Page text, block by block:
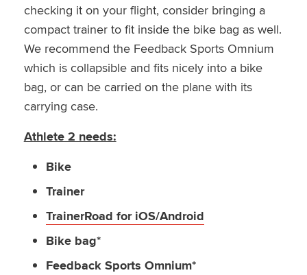
checking it on your flight, consider bringing a
compact trainer to fit inside the bike bag as well.
We recommend the Feedback Sports Omnium
which is collapsible and fits nicely into a bike
bag, or can be carried on the plane with its
carrying case.
Athlete 2 needs:
Bike
Trainer
TrainerRoad for iOS/Android
Bike bag*
Feedback Sports Omnium*